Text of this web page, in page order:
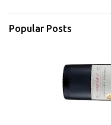
Popular Posts